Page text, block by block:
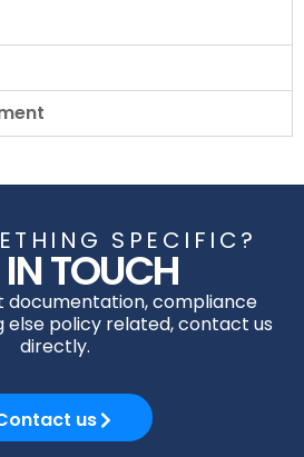
SPECIFIC?
IN TOUCH
documentation, compliance
else policy related, contact us
directly.
us